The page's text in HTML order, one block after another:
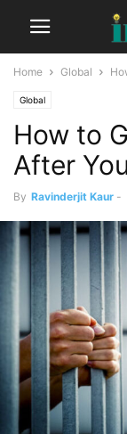
Home Global
Global
How to
After
By Ravinderjit Kaur -